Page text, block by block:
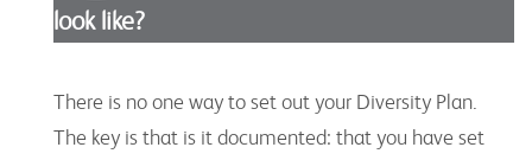
look like?
There is no one way to set out your Diversity Plan.
The key is that is it documented: that you have set